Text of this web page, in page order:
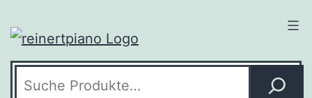
to
content
Search